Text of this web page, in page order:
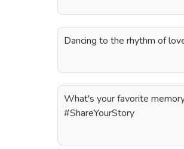
Dancing to the rhythm of
What's your favorite
#ShareYourStory